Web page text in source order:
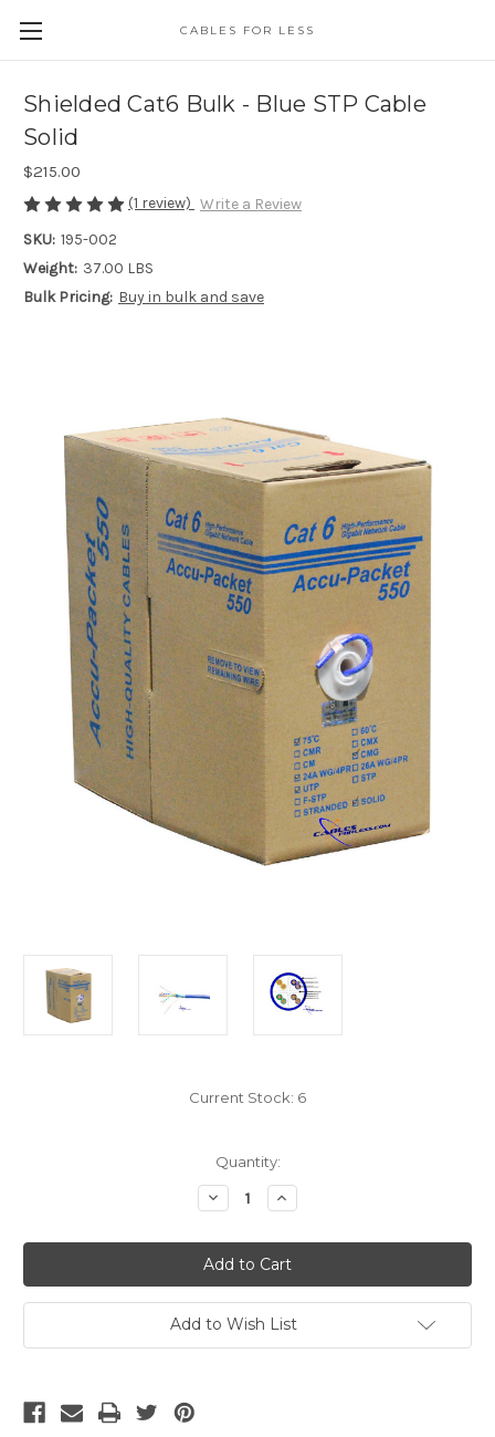
CABLES FOR LESS
Shielded Cat6 Bulk - Blue STP Cable
Solid
$215.00
(1 review) Write a Review
SKU: 195-002
Weight: 37.00 LBS
Bulk Pricing: Buy in bulk and save
Current Stock: 6
Quantity:
Decrease
Quantity
Shielded
Cat6
Bulk
-
Blue
STP
Cable
Solid
Increase
Quantity
Shielded
Cat6
Bulk
-
Blue
STP
Cable
Solid
Add to Wish List